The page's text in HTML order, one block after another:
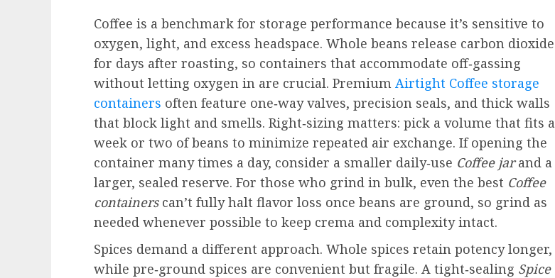
Coffee is a benchmark for storage performance because it’s sensitive to
oxygen, light, and excess headspace. Whole beans release carbon dioxide
for days after roasting, so containers that accommodate off‑gassing
without letting oxygen in are crucial. Premium Airtight Coffee storage
containers often feature one‑way valves, precision seals, and thick walls
that block light and smells. Right‑sizing matters: pick a volume that fits a
week or two of beans to minimize repeated air exchange. If opening the
container many times a day, consider a smaller daily‑use Coffee jarand a
larger, sealed reserve. For those who grind in bulk, even the best Coffee
containerscan’t fully halt flavor loss once beans are ground, so grind as
needed whenever possible to keep crema and complexity intact.
Spices demand a different approach. Whole spices retain potency longer,
while pre‑ground spices are convenient but fragile. A tight‑sealing Spice